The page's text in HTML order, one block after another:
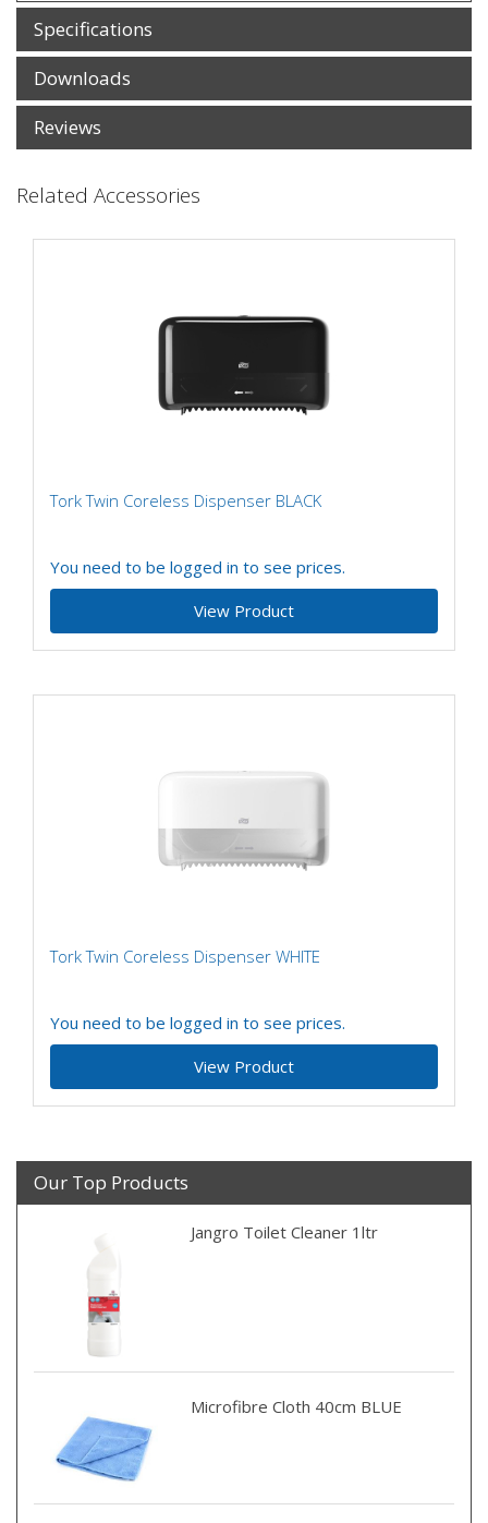
Specifications
Downloads
Reviews
Related Accessories
Tork Twin Coreless Dispenser BLACK
You need to be logged in to see prices.
View Product
Tork Twin Coreless Dispenser WHITE
You need to be logged in to see prices.
View Product
Our Top Products
Jangro Toilet Cleaner 1ltr
Microfibre Cloth 40cm BLUE